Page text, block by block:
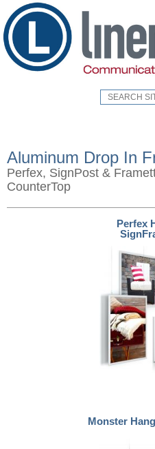
Aluminum Drop In
Perfex, SignPost &
CounterTop
Perfex
Monster